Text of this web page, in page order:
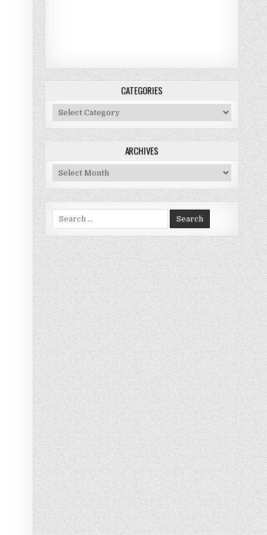
CATEGORIES
Categories
ARCHIVES
Archives
Search for: